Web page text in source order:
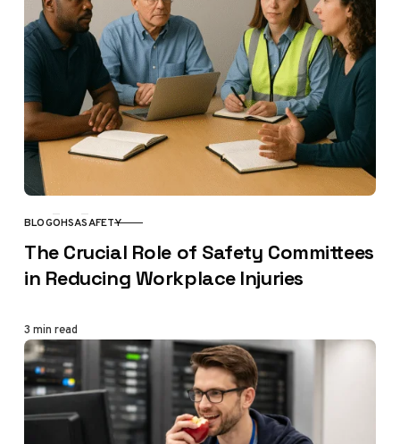
CATEGORY
BLOGOHSASAFETY
The Crucial Role of Safety Committees
in Reducing Workplace Injuries
3 min read